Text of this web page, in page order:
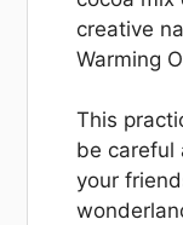
creative
Warming
This
be careful
your